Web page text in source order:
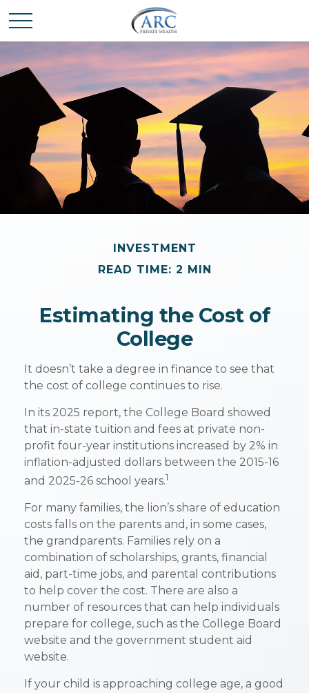
INVESTMENT
READ TIME: 2 MIN
Estimating the Cost of
College
It doesn’t take a degree in finance to see that
the cost of college continues to rise.
In its 2025 report, the College Board showed
that in-state tuition and fees at private non-
profit four-year institutions increased by 2% in
inflation-adjusted dollars between the 2015-16
and 2025-26 school years.1
For many families, the lion’s share of education
costs falls on the parents and, in some cases,
the grandparents. Families rely on a
combination of scholarships, grants, financial
aid, part-time jobs, and parental contributions
to help cover the cost. There are also a
number of resources that can help individuals
prepare for college, such as the College Board
website and the government student aid
website.
If your child is approaching college age, a good